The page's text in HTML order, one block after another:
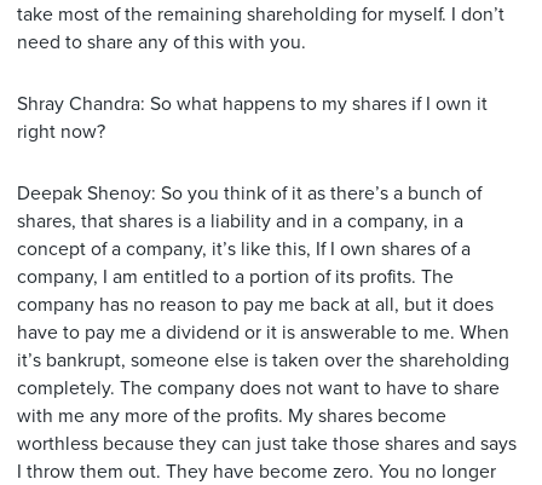
take most of the remaining shareholding for myself. I don’t
need to share any of this with you.
Shray Chandra: So what happens to my shares if I own it
right now?
Deepak Shenoy: So you think of it as there’s a bunch of
shares, that shares is a liability and in a company, in a
concept of a company, it’s like this, If I own shares of a
company, I am entitled to a portion of its profits. The
company has no reason to pay me back at all, but it does
have to pay me a dividend or it is answerable to me. When
it’s bankrupt, someone else is taken over the shareholding
completely. The company does not want to have to share
with me any more of the profits. My shares become
worthless because they can just take those shares and says
I throw them out. They have become zero. You no longer